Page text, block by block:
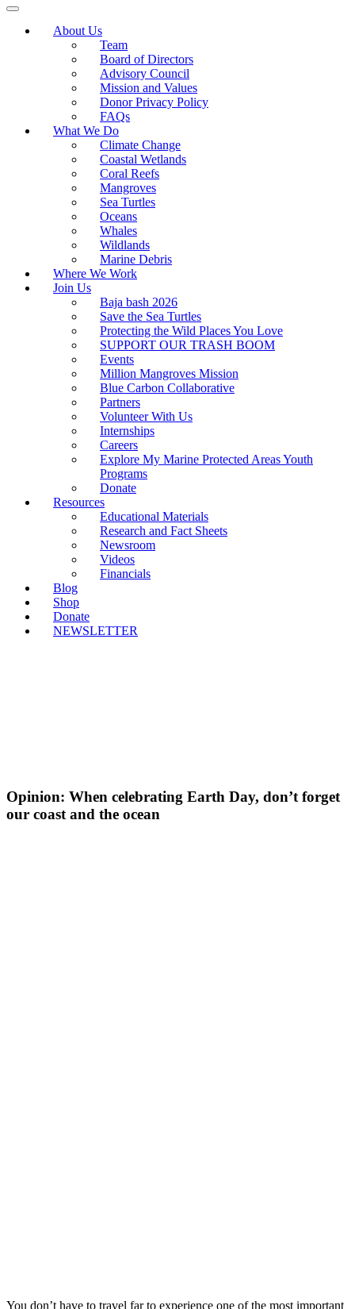
About Us
Team
Board of Directors
Advisory Council
Mission and Values
Donor Privacy Policy
FAQs
What We Do
Climate Change
Coastal Wetlands
Coral Reefs
Mangroves
Sea Turtles
Oceans
Whales
Wildlands
Marine Debris
Where We Work
Join Us
Baja bash 2026
Save the Sea Turtles
Protecting the Wild Places You Love
SUPPORT OUR TRASH BOOM
Events
Million Mangroves Mission
Blue Carbon Collaborative
Partners
Volunteer With Us
Internships
Careers
Explore My Marine Protected Areas Youth
Programs
Donate
Resources
Educational Materials
Research and Fact Sheets
Newsroom
Videos
Financials
Blog
Shop
Donate
NEWSLETTER
Opinion: When celebrating Earth Day, don’t forget
our coast and the ocean
You don’t have to travel far to experience one of the most important